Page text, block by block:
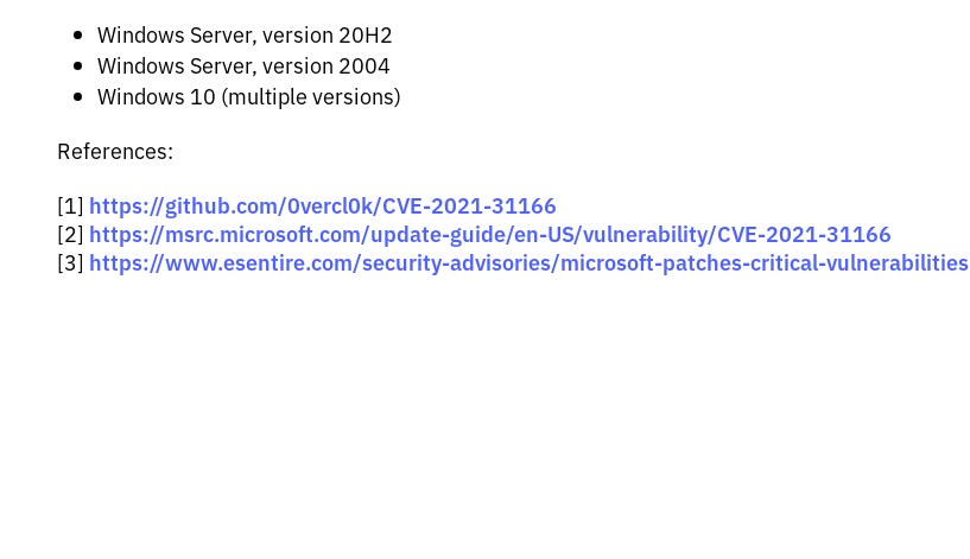
Windows Server, version 20H2
Windows Server, version 2004
Windows 10 (multiple versions)
References:
[1] https://github.com/0vercl0k/CVE-2021-31166
[2] https://msrc.microsoft.com/update-guide/en-US/vulnerability/CVE-2021-31166
[3] https://www.esentire.com/security-advisories/microsoft-patches-critical-vulnerabilities